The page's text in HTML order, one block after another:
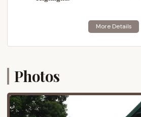
local produce and
Shopping:From quaint
season, there are various
attractions, including
Photos